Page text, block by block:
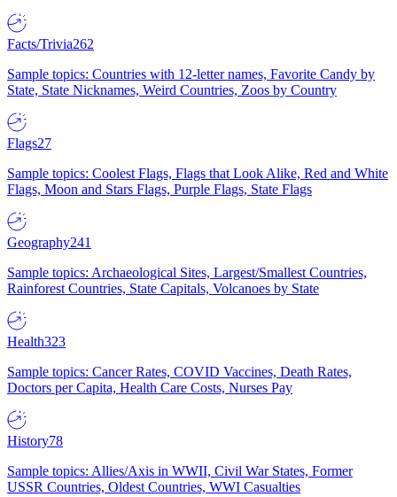
Facts/Trivia262
Sample topics: Countries with 12-letter names, Favorite Candy by
State, State Nicknames, Weird Countries, Zoos by Country
Flags27
Sample topics: Coolest Flags, Flags that Look Alike, Red and White
Flags, Moon and Stars Flags, Purple Flags, State Flags
Geography241
Sample topics: Archaeological Sites, Largest/Smallest Countries,
Rainforest Countries, State Capitals, Volcanoes by State
Health323
Sample topics: Cancer Rates, COVID Vaccines, Death Rates,
Doctors per Capita, Health Care Costs, Nurses Pay
History78
Sample topics: Allies/Axis in WWII, Civil War States, Former
USSR Countries, Oldest Countries, WWI Casualties